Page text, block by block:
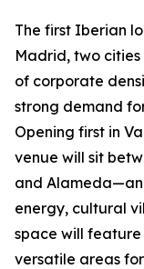
The first Iberian
Madrid, two
of corporate
strong demand
Opening first in
venue will sit
and
energy, cultural
space will feature
versatile areas